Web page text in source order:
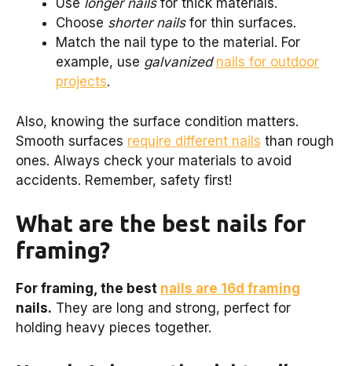
Use longer nailsfor thick materials.
Choose shorter nailsfor thin surfaces.
Match the nail type to the material. For
example, use galvanized nails for outdoor
projects.
Also, knowing the surface condition matters.
Smooth surfaces require different nails than rough
ones. Always check your materials to avoid
accidents. Remember, safety first!
What are the best nails for
framing?
For framing, the best nails are 16d framing
nails. They are long and strong, perfect for
holding heavy pieces together.